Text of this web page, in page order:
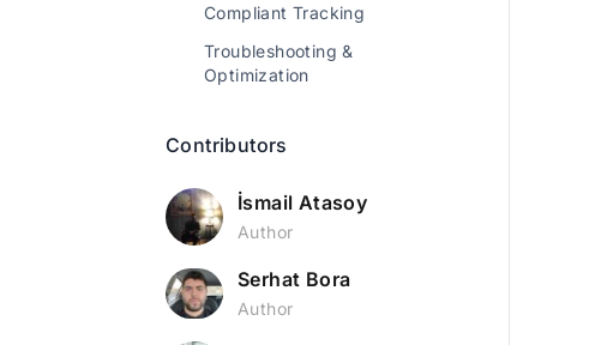
Compliant Tracking
Troubleshooting &
Optimization
Contributors
İsmail Atasoy
Author
Serhat Bora
Author